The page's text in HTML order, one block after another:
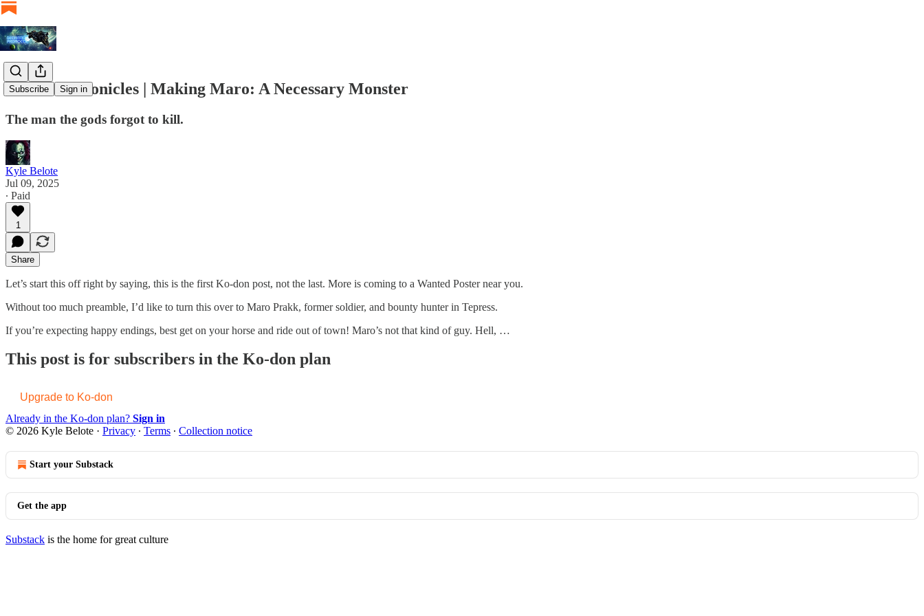
Subscribe Sign in
Ko-don Chronicles | Making Maro: A Necessary Monster
The man the gods forgot to kill.
Kyle Belote
Jul 09, 2025
∙ Paid
1
Share
Let’s start this off right by saying, this is the first Ko-don post, not the last. More is coming to a Wanted Poster near you.
Without too much preamble, I’d like to turn this over to Maro Prakk, former soldier, and bounty hunter in Tepress.
If you’re expecting happy endings, best get on your horse and ride out of town! Maro’s not that kind of guy. Hell, …
This post is for subscribers in the Ko-don plan
Upgrade to Ko-don
Already in the Ko-don plan? Sign in
© 2026 Kyle Belote · Privacy ∙ Terms ∙ Collection notice
Start your Substack
Get the app
Substack is the home for great culture